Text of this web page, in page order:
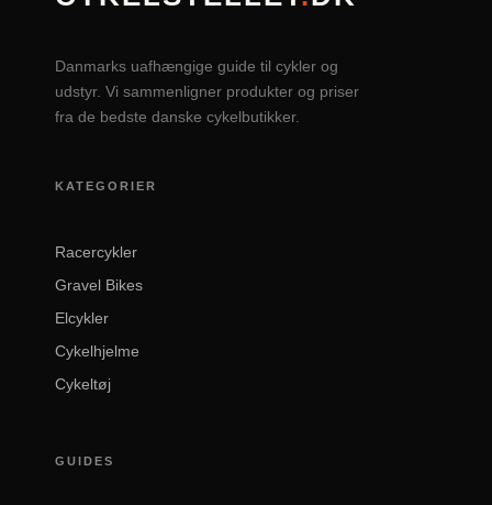
Danmarks uafhængige guide til cykler og
udstyr. Vi sammenligner produkter og priser
fra de bedste danske cykelbutikker.
KATEGORIER
Racercykler
Gravel Bikes
Elcykler
Cykelhjelme
Cykeltøj
GUIDES